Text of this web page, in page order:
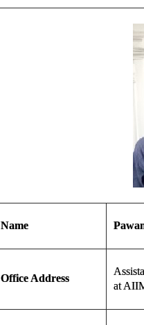
Name
Office Address
at